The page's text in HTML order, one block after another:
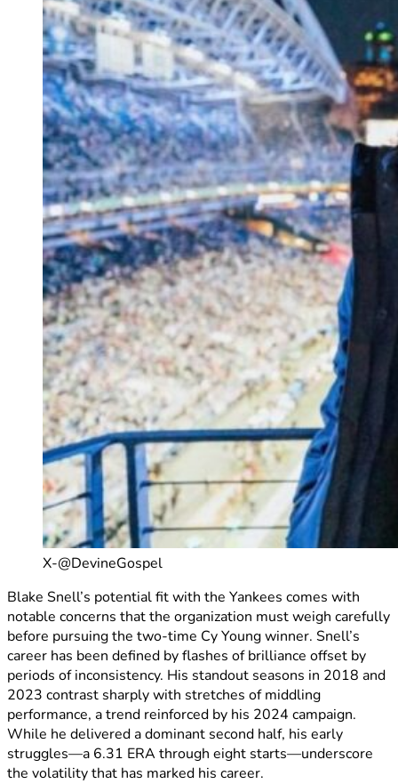
X-@DevineGospel
Blake Snell’s potential fit with the Yankees comes with
notable concerns that the organization must weigh carefully
before pursuing the two-time Cy Young winner. Snell’s
career has been defined by flashes of brilliance offset by
periods of inconsistency. His standout seasons in 2018 and
2023 contrast sharply with stretches of middling
performance, a trend reinforced by his 2024 campaign.
While he delivered a dominant second half, his early
struggles—a 6.31 ERA through eight starts—underscore
the volatility that has marked his career.